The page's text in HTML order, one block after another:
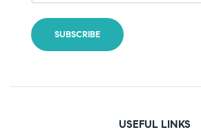
USEFUL LINKS